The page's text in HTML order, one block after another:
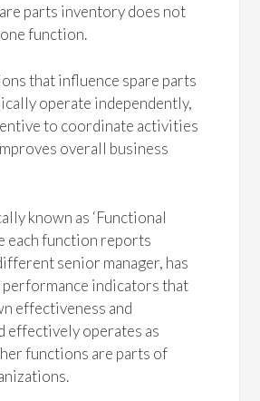
parts inventory does not
function.
that influence spare parts
operate independently,
to coordinate activities
overall business
known as ‘Functional
each function reports
senior manager, has
indicators that
effectiveness and
effectively operates as
functions are parts of